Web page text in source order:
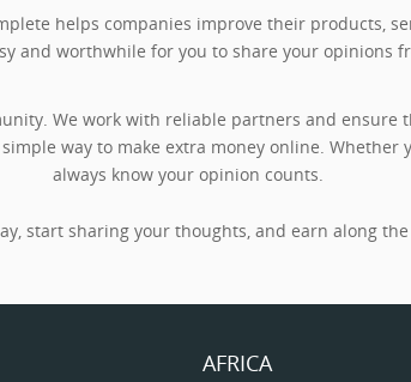
helps companies improve their products,
and worthwhile for you to share your opinions
We work with reliable partners and ensure
way to make extra money online. Whether
always know your opinion counts.
start sharing your thoughts, and earn along the
AFRICA